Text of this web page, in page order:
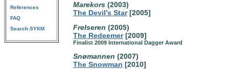
References
FAQ
Search SYKM
Marekors (2003)
The Devil’s Star[2005]
Frelseren (2005)
The Redeemer[2009]
Finalist 2009 International Dagger Award
Snømannen (2007)
The Snowman [2010]